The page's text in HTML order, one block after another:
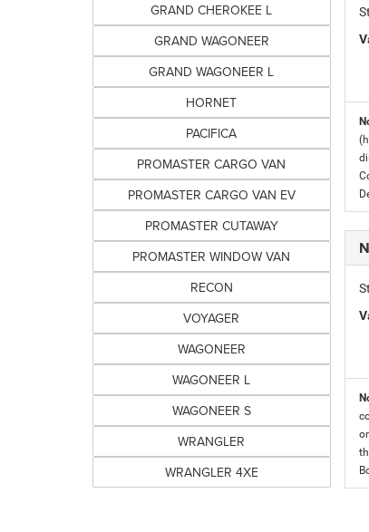
GRAND CHEROKEE L
GRAND WAGONEER
GRAND WAGONEER L
HORNET
PACIFICA
PROMASTER CARGO VAN
PROMASTER CARGO VAN EV
PROMASTER CUTAWAY
PROMASTER WINDOW VAN
RECON
VOYAGER
WAGONEER
WAGONEER L
WAGONEER S
WRANGLER
WRANGLER 4XE